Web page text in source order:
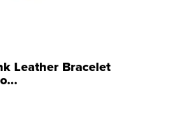
Leather Bracelet